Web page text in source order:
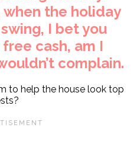
when the holiday
I bet you
cash, am I
complain.
to help the house look top